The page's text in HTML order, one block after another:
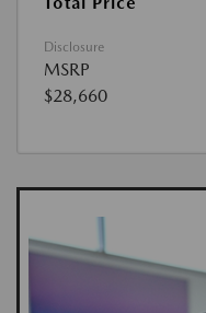
Disclosure
MSRP
$28,660